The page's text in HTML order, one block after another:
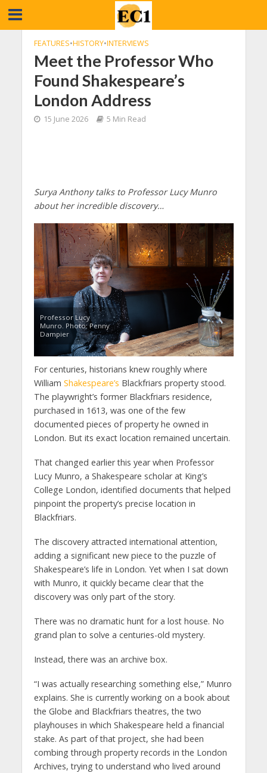
FEATURES•HISTORY•INTERVIEWS
Meet the Professor Who
Found Shakespeare’s
London Address
15 June 2026 5 Min Read
Surya Anthony talks to Professor Lucy Munro
about her incredible discovery…
Professor Lucy
Munro. Photo: Penny
Dampier
For centuries, historians knew roughly where
William Shakespeare’s Blackfriars property stood.
The playwright’s former Blackfriars residence,
purchased in 1613, was one of the few
documented pieces of property he owned in
London. But its exact location remained uncertain.
That changed earlier this year when Professor
Lucy Munro, a Shakespeare scholar at King’s
College London, identified documents that helped
pinpoint the property’s precise location in
Blackfriars.
The discovery attracted international attention,
adding a significant new piece to the puzzle of
Shakespeare’s life in London. Yet when I sat down
with Munro, it quickly became clear that the
discovery was only part of the story.
There was no dramatic hunt for a lost house. No
grand plan to solve a centuries-old mystery.
Instead, there was an archive box.
“I was actually researching something else,” Munro
explains. She is currently working on a book about
the Globe and Blackfriars theatres, the two
playhouses in which Shakespeare held a financial
stake. As part of that project, she had been
combing through property records in the London
Archives, trying to understand who lived around